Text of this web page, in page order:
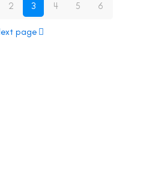
2 3 4 5 6
page